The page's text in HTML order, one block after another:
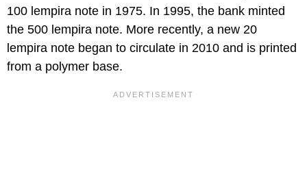
100 lempira note in 1975. In 1995, the bank minted
the 500 lempira note. More recently, a new 20
lempira note began to circulate in 2010 and is printed
from a polymer base.